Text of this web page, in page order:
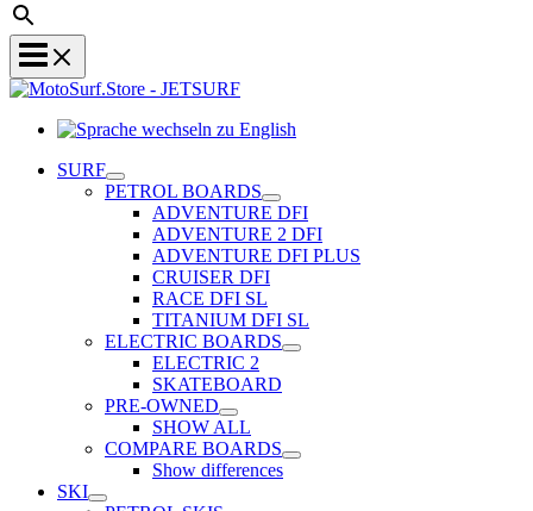
SURF
PETROL BOARDS
ADVENTURE DFI
ADVENTURE 2 DFI
ADVENTURE DFI PLUS
CRUISER DFI
RACE DFI SL
TITANIUM DFI SL
ELECTRIC BOARDS
ELECTRIC 2
SKATEBOARD
PRE-OWNED
SHOW ALL
COMPARE BOARDS
Show differences
SKI